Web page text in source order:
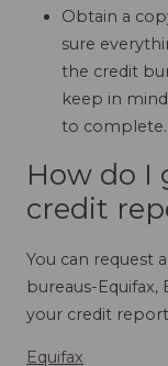
Obtain a
sure
the credit
keep in
to complete.
How do I
credit
You can request
bureaus-Equifax,
your credit
Equifax